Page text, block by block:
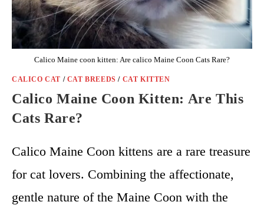
Calico Maine coon kitten: Are calico Maine Coon Cats Rare?
CALICO CAT / CAT BREEDS / CAT KITTEN
Calico Maine Coon Kitten: Are This
Cats Rare?
Calico Maine Coon kittens are a rare treasure
for cat lovers. Combining the affectionate,
gentle nature of the Maine Coon with the